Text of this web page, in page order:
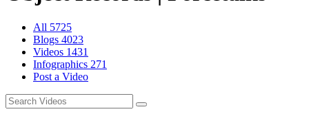
All 5725
Blogs 4023
Videos 1431
Infographics 271
Post a Video